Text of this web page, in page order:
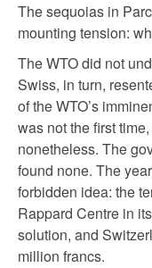
The sequoias in
mounting tension:
The WTO did not
Swiss, in turn,
of the WTO’s
was not the first
nonetheless. The
found none. The
forbidden idea: the
Rappard Centre in
solution, and
million francs.